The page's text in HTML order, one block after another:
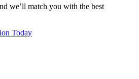
we’ll match you with the best
Today